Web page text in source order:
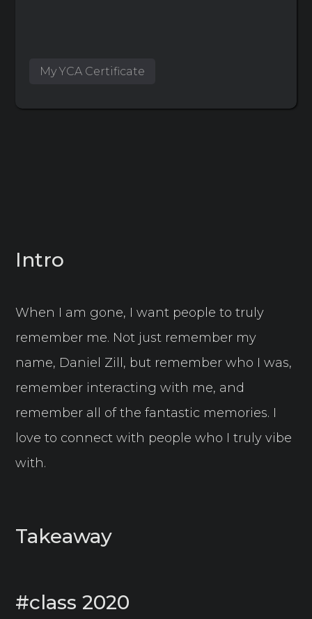
My YCA Certificate
Intro
When I am gone, I want people to truly
remember me. Not just remember my
name, Daniel Zill, but remember who I was,
remember interacting with me, and
remember all of the fantastic memories. I
love to connect with people who I truly vibe
with.
Takeaway
#class 2020